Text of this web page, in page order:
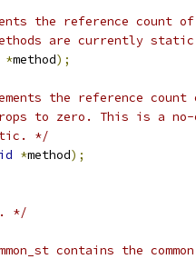
the reference
are currently
*method);
the reference
to zero. This is a no-
*/
*method);
*/
contains the